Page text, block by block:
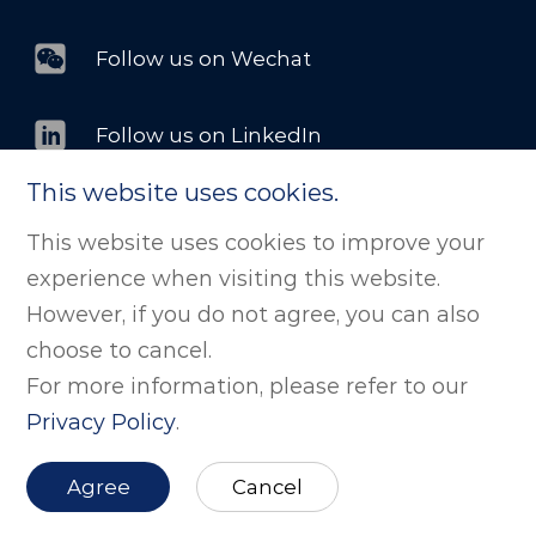
Follow us on Wechat
Follow us on LinkedIn
©版权所有 剂泰科技（北京）股份有限公司. All
Rights Reserved
京ICP备2025139284号
京公网安备11011502038843号
Website Map
This website uses cookies.
This website uses cookies to improve your
experience when visiting this website.
However, if you do not agree, you can also
choose to cancel.
For more information, please refer to our
Privacy Policy.
Agree Cancel